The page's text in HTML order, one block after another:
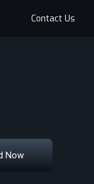
Contact Us
Now